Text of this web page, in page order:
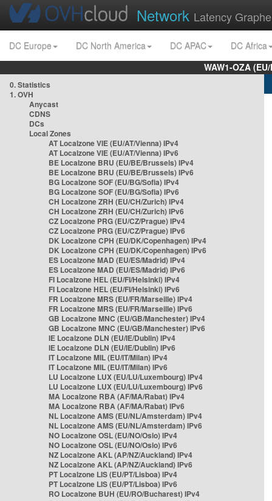
Network Latency
DC Europe DC North America DC APAC
DC Africa
WAW1-OZA
0. Statistics
1. OVH
Anycast
CDNS
DCs
Local Zones
AT Localzone VIE (EU/AT/Vienna) IPv4
AT Localzone VIE (EU/AT/Vienna) IPv6
BE Localzone BRU (EU/BE/Brussels) IPv4
BE Localzone BRU (EU/BE/Brussels) IPv6
BG Localzone SOF (EU/BG/Sofia) IPv4
BG Localzone SOF (EU/BG/Sofia) IPv6
CH Localzone ZRH (EU/CH/Zurich) IPv4
CH Localzone ZRH (EU/CH/Zurich) IPv6
CZ Localzone PRG (EU/CZ/Prague) IPv4
CZ Localzone PRG (EU/CZ/Prague) IPv6
DK Localzone CPH (EU/DK/Copenhagen) IPv4
DK Localzone CPH (EU/DK/Copenhagen) IPv6
ES Localzone MAD (EU/ES/Madrid) IPv4
ES Localzone MAD (EU/ES/Madrid) IPv6
FI Localzone HEL (EU/FI/Helsinki) IPv4
FI Localzone HEL (EU/FI/Helsinki) IPv6
FR Localzone MRS (EU/FR/Marseille) IPv4
FR Localzone MRS (EU/FR/Marseille) IPv6
GB Localzone MNC (EU/GB/Manchester) IPv4
GB Localzone MNC (EU/GB/Manchester) IPv6
IE Localzone DLN (EU/IE/Dublin) IPv4
IE Localzone DLN (EU/IE/Dublin) IPv6
IT Localzone MIL (EU/IT/Milan) IPv4
IT Localzone MIL (EU/IT/Milan) IPv6
LU Localzone LUX (EU/LU/Luxembourg) IPv4
LU Localzone LUX (EU/LU/Luxembourg) IPv6
MA Localzone RBA (AF/MA/Rabat) IPv4
MA Localzone RBA (AF/MA/Rabat) IPv6
NL Localzone AMS (EU/NL/Amsterdam) IPv4
NL Localzone AMS (EU/NL/Amsterdam) IPv6
NO Localzone OSL (EU/NO/Oslo) IPv4
NO Localzone OSL (EU/NO/Oslo) IPv6
NZ Localzone AKL (AP/NZ/Auckland) IPv4
NZ Localzone AKL (AP/NZ/Auckland) IPv6
PT Localzone LIS (EU/PT/Lisboa) IPv4
PT Localzone LIS (EU/PT/Lisboa) IPv6
RO Localzone BUH (EU/RO/Bucharest) IPv4